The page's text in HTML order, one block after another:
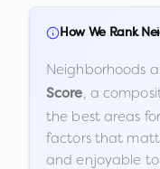
How We Rank
Neighborhoods
Score, a
the best areas
factors that
and enjoyable